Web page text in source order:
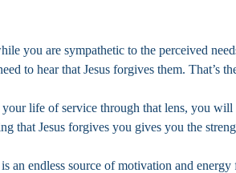
you are sympathetic to the perceived
to hear that Jesus forgives them. That’s
life of service through that lens, you
that Jesus forgives you gives you the
an endless source of motivation and